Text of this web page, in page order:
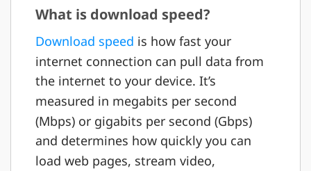
What is download speed?
Download speed is how fast your
internet connection can pull data from
the internet to your device. It’s
measured in megabits per second
(Mbps) or gigabits per second (Gbps)
and determines how quickly you can
load web pages, stream video,